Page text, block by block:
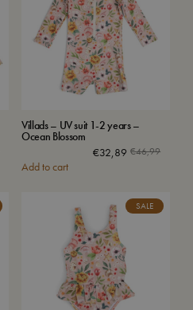
Villads – UV suit 1-2 years –
Ocean Blossom
€46,99
€32,89
Add to cart
SALE